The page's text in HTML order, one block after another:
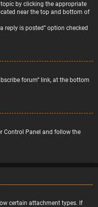
by clicking the appropriate
near the top and bottom of
reply is posted” option checked
forum” link, at the bottom
Control Panel and follow the
certain attachment types. If